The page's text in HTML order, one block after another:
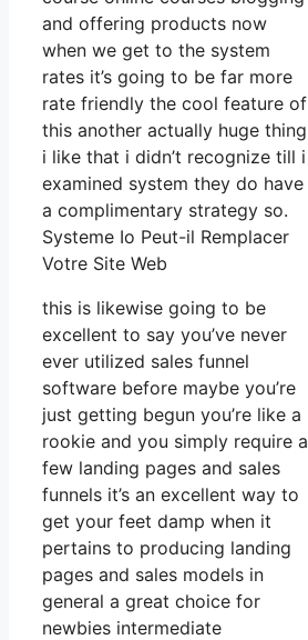
and offering products now
when we get to the system
rates it’s going to be far more
rate friendly the cool feature of
this another actually huge thing
i like that i didn’t recognize till i
examined system they do have
a complimentary strategy so.
Systeme Io Peut-il Remplacer
Votre Site Web
this is likewise going to be
excellent to say you’ve never
ever utilized sales funnel
software before maybe you’re
just getting begun you’re like a
rookie and you simply require a
few landing pages and sales
funnels it’s an excellent way to
get your feet damp when it
pertains to producing landing
pages and sales models in
general a great choice for
newbies intermediate